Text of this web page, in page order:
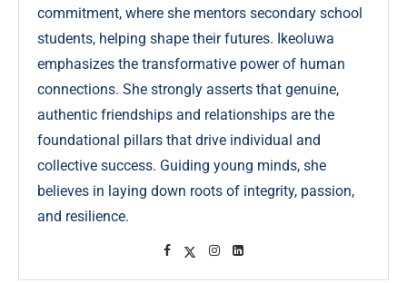
commitment, where she mentors secondary school
students, helping shape their futures. Ikeoluwa
emphasizes the transformative power of human
connections. She strongly asserts that genuine,
authentic friendships and relationships are the
foundational pillars that drive individual and
collective success. Guiding young minds, she
believes in laying down roots of integrity, passion,
and resilience.